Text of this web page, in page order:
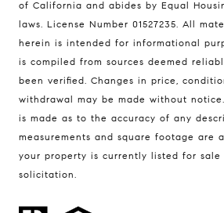
of California and abides by Equal
laws. License Number 01527235. All
herein is intended for informational
is compiled from sources deemed
been verified. Changes in price,
withdrawal may be made without
is made as to the accuracy of any
measurements and square footage are
your property is currently listed for
solicitation.
Compass
1508 Main Street
Tim Hayden | CA DRE# 01027532
(707) 315-6775